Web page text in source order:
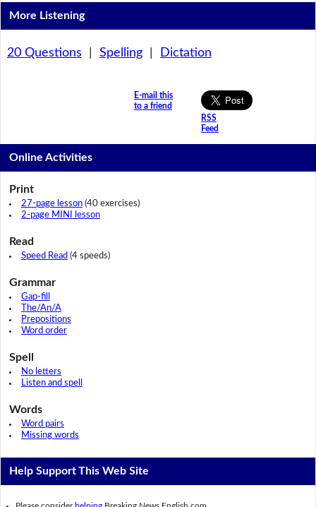
More Listening
20 Questions Spelling| Dictation
E-mail this
to a friend
RSS
Feed
Online Activities
Print
27-page lesson(40 exercises)
2-page MINI lesson
Read
Speed Read (4 speeds)
Grammar
Gap-fill
The/An/A
Prepositions
Word order
Spell
No letters
Listen and spell
Words
Word pairs
Missing words
Help Support This Web Site
Please consider helping Breaking News English.com